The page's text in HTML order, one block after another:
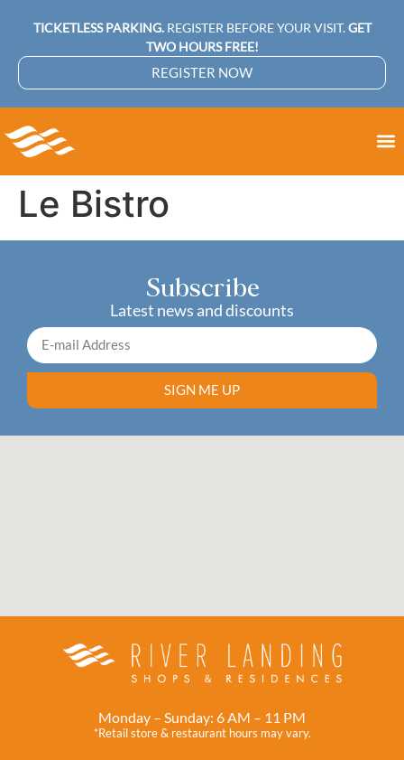
TICKETLESS PARKING.REGISTER BEFORE YOUR VISIT. GET
TWO HOURS FREE!
REGISTER NOW
Le Bistro
Subscribe
Latest news and discounts
SIGN ME UP
Monday – Sunday: 6 AM – 11 PM
*Retail store & restaurant hours may vary.